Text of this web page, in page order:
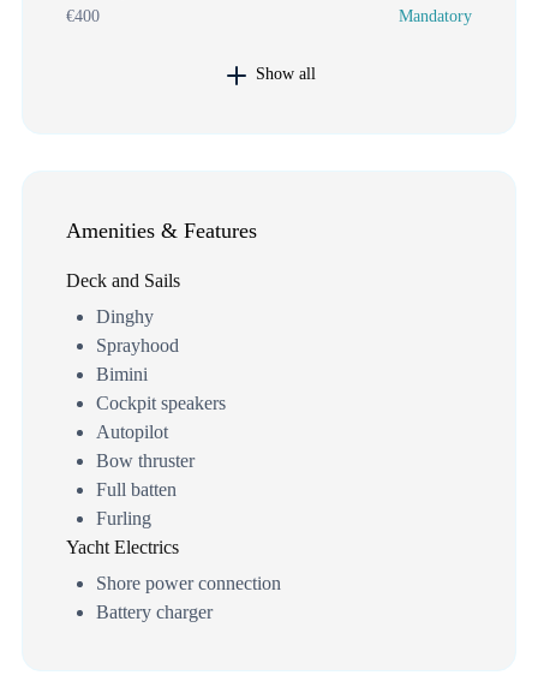
€400 Mandatory
Show all
Amenities & Features
Deck and Sails
Dinghy
Sprayhood
Bimini
Cockpit speakers
Autopilot
Bow thruster
Full batten
Furling
Yacht Electrics
Shore power connection
Battery charger